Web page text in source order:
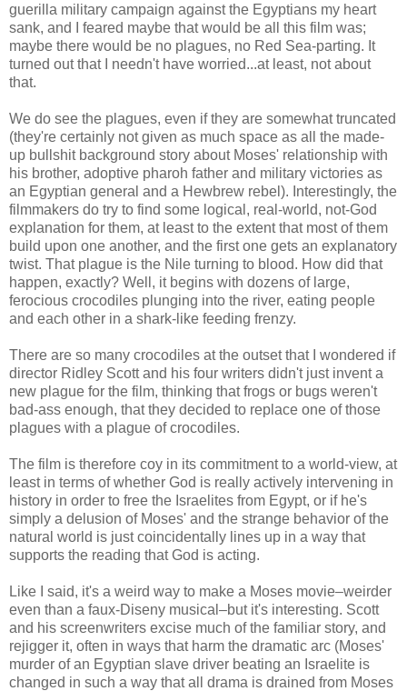
guerilla military campaign against the Egyptians my heart
sank, and I feared maybe that would be all this film was;
maybe there would be no plagues, no Red Sea-parting. It
turned out that I needn't have worried...at least, not about
that.
We do see the plagues, even if they are somewhat truncated
(they're certainly not given as much space as all the made-
up bullshit background story about Moses' relationship with
his brother, adoptive pharoh father and military victories as
an Egyptian general and a Hewbrew rebel). Interestingly, the
filmmakers do try to find some logical, real-world, not-God
explanation for them, at least to the extent that most of them
build upon one another, and the first one gets an explanatory
twist. That plague is the Nile turning to blood. How did that
happen, exactly? Well, it begins with dozens of large,
ferocious crocodiles plunging into the river, eating people
and each other in a shark-like feeding frenzy.
There are so many crocodiles at the outset that I wondered if
director Ridley Scott and his four writers didn't just invent a
new plague for the film, thinking that frogs or bugs weren't
bad-ass enough, that they decided to replace one of those
plagues with a plague of crocodiles.
The film is therefore coy in its commitment to a world-view, at
least in terms of whether God is really actively intervening in
history in order to free the Israelites from Egypt, or if he's
simply a delusion of Moses' and the strange behavior of the
natural world is just coincidentally lines up in a way that
supports the reading that God is acting.
Like I said, it's a weird way to make a Moses movie–weirder
even than a faux-Diseny musical–but it's interesting. Scott
and his screenwriters excise much of the familiar story, and
rejigger it, often in ways that harm the dramatic arc (Moses'
murder of an Egyptian slave driver beating an Israelite is
changed in such a way that all drama is drained from Moses